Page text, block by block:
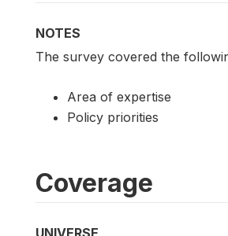
NOTES
The survey covered the
Area of expertise
Policy priorities
Coverage